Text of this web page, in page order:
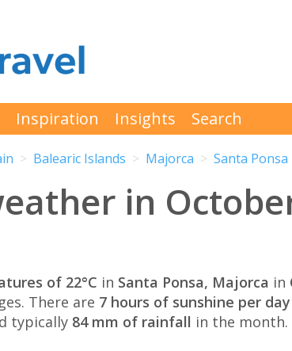
Inspiration Insights Search
Balearic Islands Majorca Santa Ponsa
in
of 22°C in Santa Ponsa, Majorca in
There are 7 hours of sunshine per day
typically 84 mm of rainfall in the month.